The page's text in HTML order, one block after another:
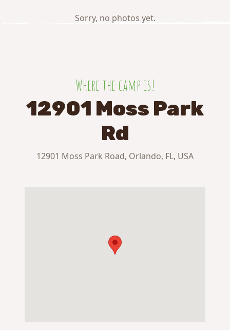
Sorry, no photos yet.
Where the camp is!
12901 Moss Park
Rd
12901 Moss Park Road, Orlando, FL, USA